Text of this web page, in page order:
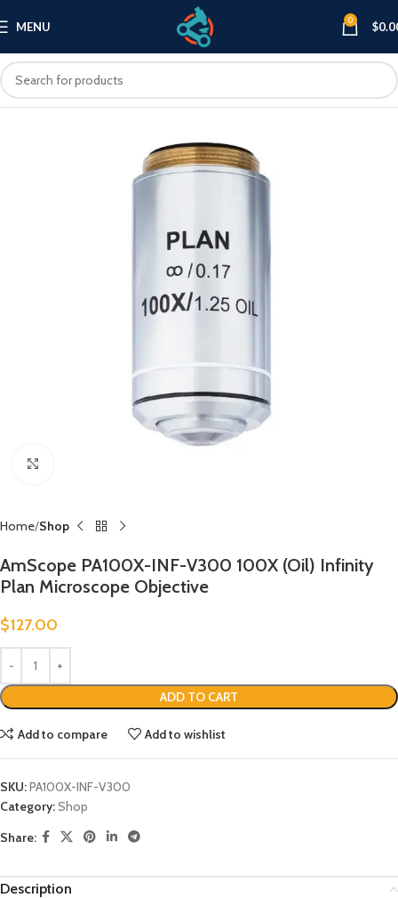
MENU 0 $
Home Shop
AmScope PA100X-INF-V300 100X (Oil) Infinity
Plan Microscope Objective
$127.00
ADD TO CART
Add to compare Add to wishlist
SKU:PA100X-INF-V300
Category:Shop
Share:
Description